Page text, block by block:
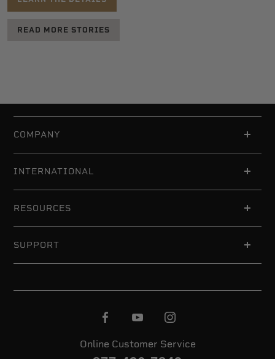
READ MORE STORIES
COMPANY
INTERNATIONAL
RESOURCES
SUPPORT
Online Customer Service